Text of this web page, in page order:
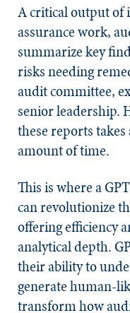
A critical output of
assurance work,
summarize key
risks needing
audit committee,
senior leadership.
these reports
amount of time.
This is where a
can revolutionize
offering efficiency
analytical depth.
their ability to
generate human-
transform how